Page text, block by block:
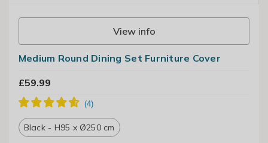
View info
Medium Round Dining Set Furniture Cover
£59.99
Black - H95 x Ø250 cm